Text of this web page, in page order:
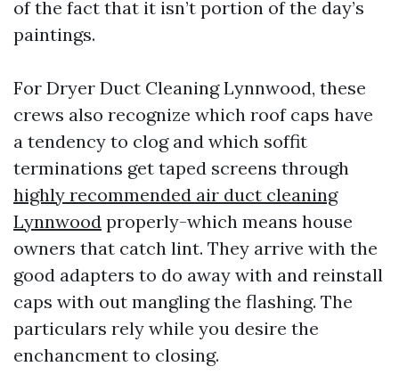
of the fact that it isn’t portion of the day’s
paintings.
For Dryer Duct Cleaning Lynnwood, these
crews also recognize which roof caps have
a tendency to clog and which soffit
terminations get taped screens through
highly recommended air duct cleaning
Lynnwood properly-which means house
owners that catch lint. They arrive with the
good adapters to do away with and reinstall
caps with out mangling the flashing. The
particulars rely while you desire the
enchancment to closing.